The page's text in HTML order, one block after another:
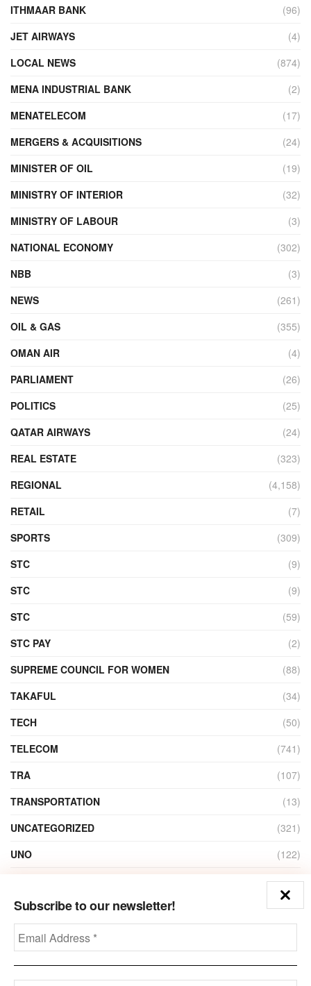
Subscribe to our newsletter!
ITHMAAR BANK
(96)
JET AIRWAYS
(4)
LOCAL NEWS
(874)
MENA INDUSTRIAL BANK
(2)
MENATELECOM
(17)
MERGERS & ACQUISITIONS
(24)
MINISTER OF OIL
(19)
MINISTRY OF INTERIOR
(32)
MINISTRY OF LABOUR
(3)
NATIONAL ECONOMY
(302)
NBB
(3)
NEWS
(261)
OIL & GAS
(355)
OMAN AIR
(4)
PARLIAMENT
(26)
POLITICS
(25)
QATAR AIRWAYS
(24)
REAL ESTATE
(323)
REGIONAL
(4,158)
RETAIL
(7)
SPORTS
(309)
STC
(9)
STC
(9)
STC
(59)
STC PAY
(2)
SUPREME COUNCIL FOR WOMEN
(88)
TAKAFUL
(34)
TECH
(50)
TELECOM
(741)
TRA
(107)
TRANSPORTATION
(13)
UNCATEGORIZED
(321)
UNO
(122)
(1)
ZAIN
(135)